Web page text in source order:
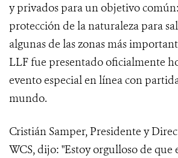
y privados para un objetivo
protección de la naturaleza para
algunas de las zonas más
LLF fue presentado oficialmente
evento especial en línea con
mundo.
Cristián Samper, Presidente y
WCS, dijo: "Estoy orgulloso de que